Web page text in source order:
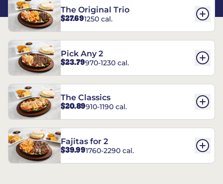
The Original Trio
$27.691250 cal.
Pick Any 2
$23.79970-1230 cal.
The Classics
$20.89910-1190 cal.
Fajitas for 2
$39.991760-2290 cal.